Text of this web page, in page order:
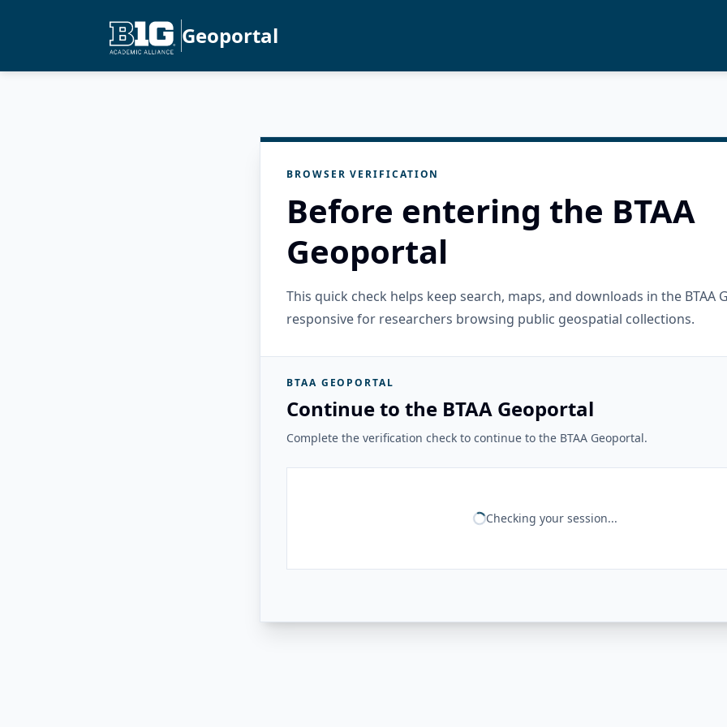
Geoportal
BROWSER VERIFICATION
Before entering the BTAA
Geoportal
This quick check helps keep search, maps, and downloads in the BTAA
responsive for researchers browsing public geospatial collections.
BTAA GEOPORTAL
Continue to the BTAA Geoportal
Complete the verification check to continue to the BTAA Geoportal.
Checking your session...